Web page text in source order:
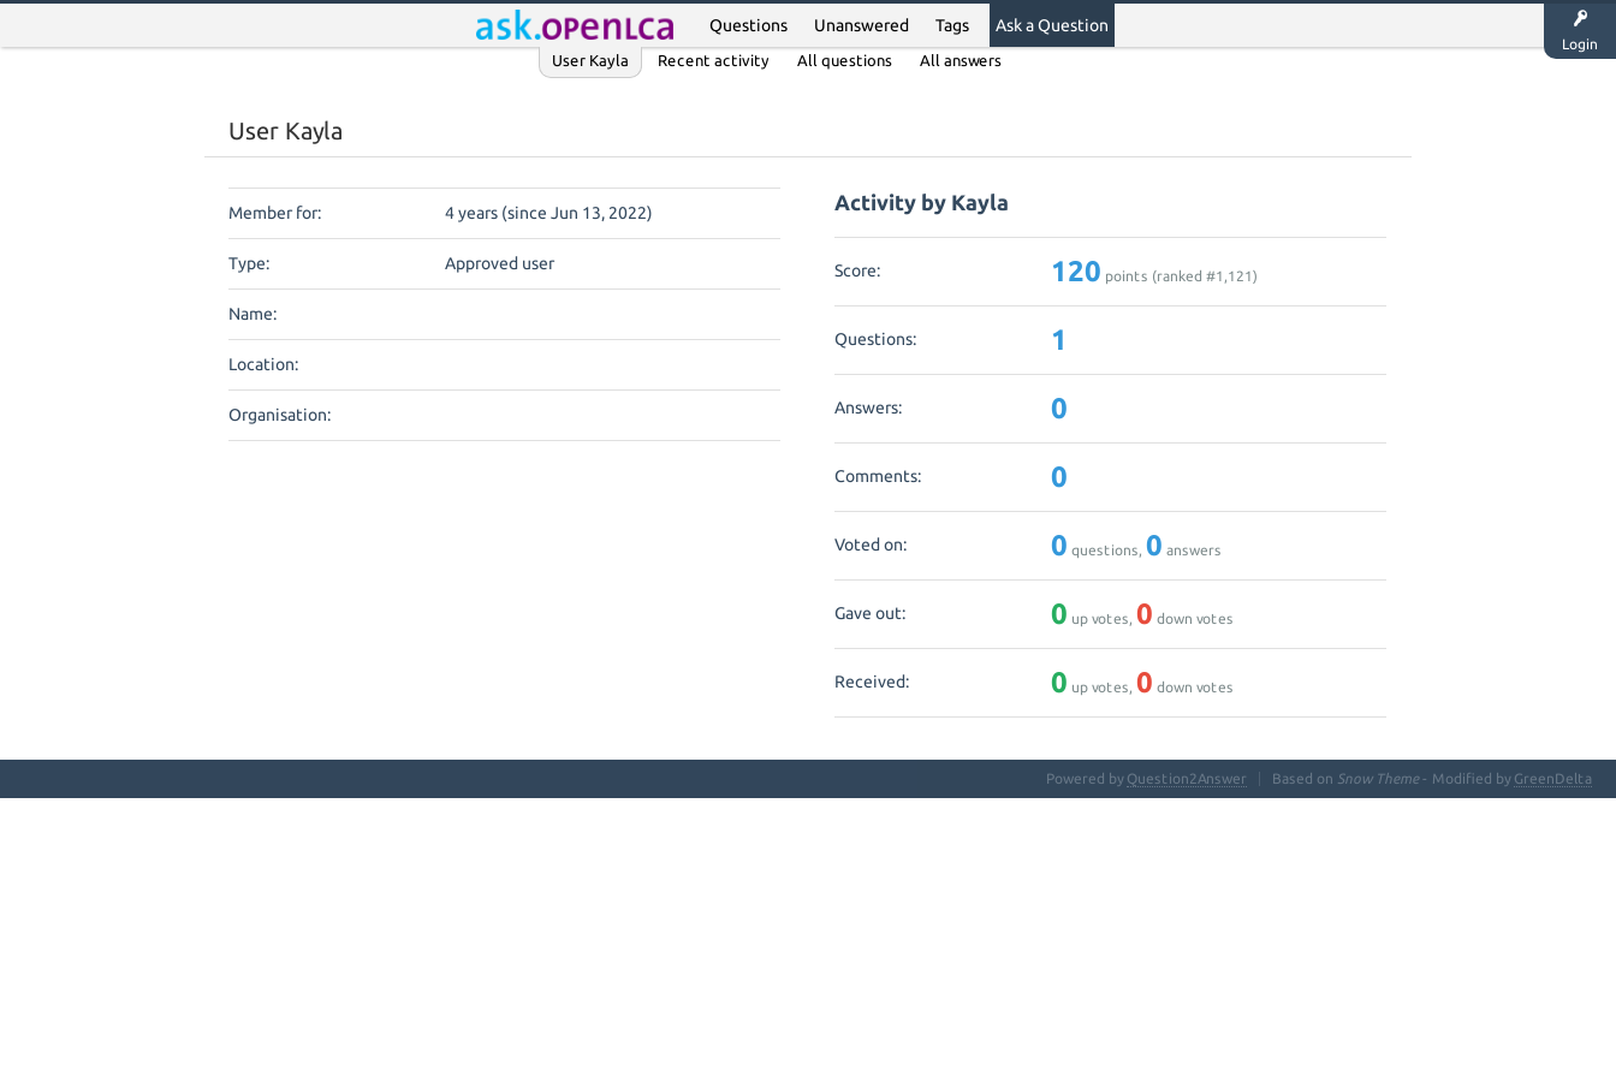
Login
Questions Unanswered Tags Ask a Question
User Kayla Recent activity All questions All answers
User Kayla
Member for: 4 years (since Jun 13, 2022)
Type: Approved user
Name:
Location:
Organisation:
Activity by Kayla
Score: 120 points (ranked #1,121)
Questions: 1
Answers: 0
Comments: 0
Voted on: 0 questions,0 answers
Gave out: 0 up votes,0 down votes
Received: 0 up votes,0 down votes
Based on Snow Theme- Modified by GreenDelta
Powered by Question2Answer